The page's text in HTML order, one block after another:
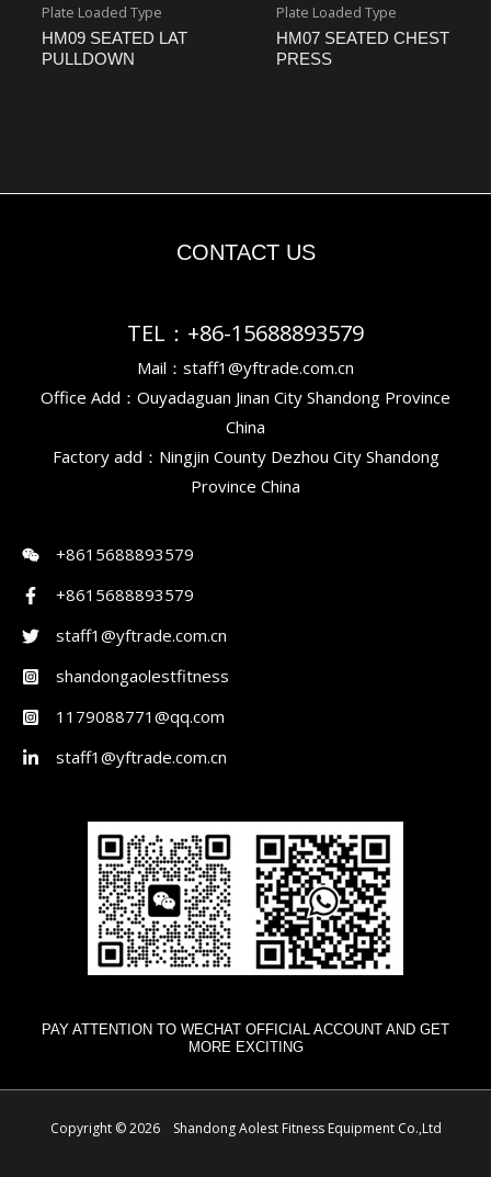
Plate Loaded Type
HM09 SEATED LAT
PULLDOWN
Plate Loaded Type
HM07 SEATED CHEST
PRESS
CONTACT US
TEL：+86-15688893579
Mail：staff1@yftrade.com.cn
Office Add：Ouyadaguan Jinan City Shandong Province
China
Factory add：Ningjin County Dezhou City Shandong
Province China
+8615688893579
+8615688893579
staff1@yftrade.com.cn
shandongaolestfitness
1179088771@qq.com
staff1@yftrade.com.cn
PAY ATTENTION TO WECHAT OFFICIAL ACCOUNT AND GET
MORE EXCITING
Copyright © 2026 Shandong Aolest Fitness Equipment Co.,Ltd